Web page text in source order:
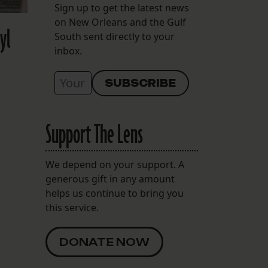
Sign up to get the latest news
on New Orleans and the Gulf
South sent directly to your
inbox.
Support The Lens
We depend on your support. A
generous gift in any amount
helps us continue to bring you
this service.
DONATE NOW